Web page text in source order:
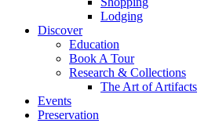
Lodging
Discover
Education
Book A Tour
Research & Collections
The Art of Artifacts
Events
Preservation